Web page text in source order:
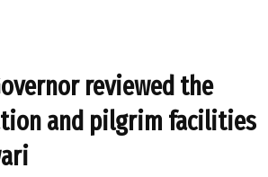
reviewed the
and pilgrim facilities